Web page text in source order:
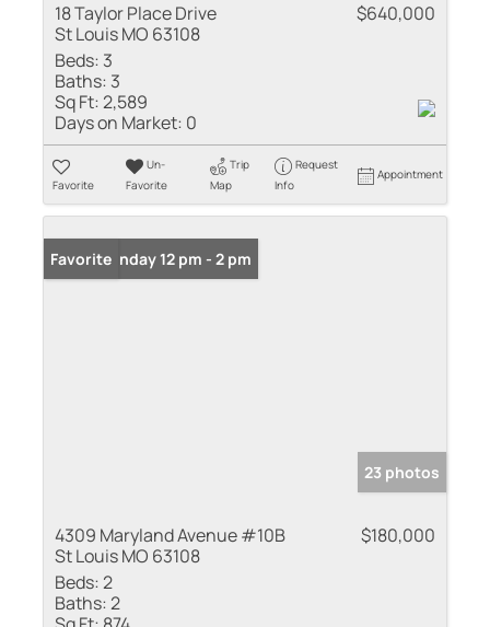
18 Taylor Place Drive
St Louis MO 63108
$640,000
Beds: 3
Baths: 3
Sq Ft:2,589
Days on Market: 0
Favorite
Un-
Favorite
Trip
Map
Request
Info
Appointment
Open: Sunday 12 pm - 2 pm
Favorite
23 photos
4309 Maryland Avenue #10B
St Louis MO 63108
$180,000
Beds:2
Baths:2